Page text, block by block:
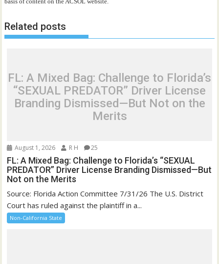
Related posts
FL: A Mixed Bag: Challenge to Florida’s
“SEXUAL PREDATOR” Driver License
Branding Dismissed—But Not on the
Merits
August 1, 2026 R H 25
FL: A Mixed Bag: Challenge to Florida’s “SEXUAL
PREDATOR” Driver License Branding Dismissed—But
Not on the Merits
Source: Florida Action Committee 7/31/26 The U.S. District
Court has ruled against the plaintiff in a...
Non-California State